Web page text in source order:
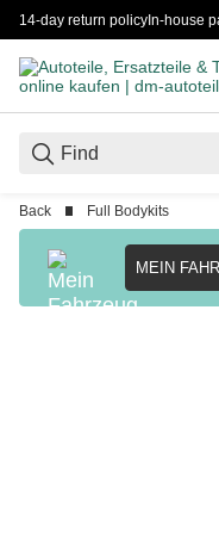
14-day return policyIn-house
Back Full Bodykits
MEIN